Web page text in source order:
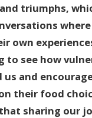
triumphs,
own
to see how
us and
their food
sharing our